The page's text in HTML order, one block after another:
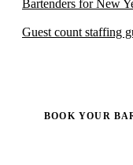
Bartenders for New
Guest count staffing
BOOK YOUR